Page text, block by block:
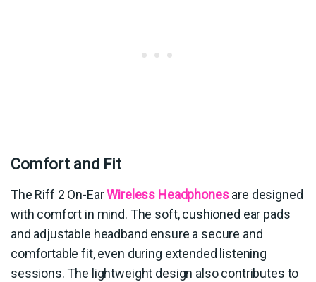
Comfort and Fit
The Riff 2 On-EarWireless Headphonesare designed
with comfort in mind. The soft, cushioned ear pads
and adjustable headband ensure a secure and
comfortable fit, even during extended listening
sessions. The lightweight design also contributes to